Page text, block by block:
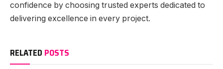
confidence by choosing trusted experts dedicated to
delivering excellence in every project.
RELATED POSTS